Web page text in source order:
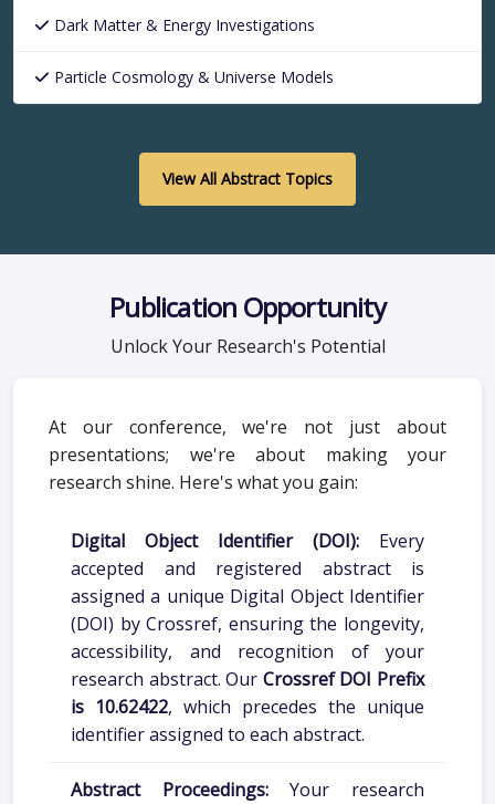
Dark Matter & Energy Investigations
Particle Cosmology & Universe Models
View All Abstract Topics
Publication Opportunity
Unlock Your Research's Potential
At our conference, we're not just about
presentations; we're about making your
research shine. Here's what you gain:
Digital Object Identifier (DOI): Every
accepted and registered abstract is
assigned a unique Digital Object Identifier
(DOI) by Crossref, ensuring the longevity,
accessibility, and recognition of your
research abstract. Our Crossref DOI Prefix
is 10.62422, which precedes the unique
identifier assigned to each abstract.
Abstract Proceedings:Your research